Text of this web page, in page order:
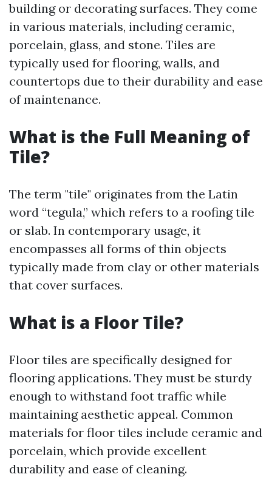
building or decorating surfaces. They come
in various materials, including ceramic,
porcelain, glass, and stone. Tiles are
typically used for flooring, walls, and
countertops due to their durability and ease
of maintenance.
What is the Full Meaning of
Tile?
The term "tile" originates from the Latin
word “tegula,” which refers to a roofing tile
or slab. In contemporary usage, it
encompasses all forms of thin objects
typically made from clay or other materials
that cover surfaces.
What is a Floor Tile?
Floor tiles are specifically designed for
flooring applications. They must be sturdy
enough to withstand foot traffic while
maintaining aesthetic appeal. Common
materials for floor tiles include ceramic and
porcelain, which provide excellent
durability and ease of cleaning.